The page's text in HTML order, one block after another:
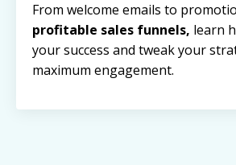
From welcome emails to
profitable sales funnels, learn
your success and tweak your
maximum engagement.